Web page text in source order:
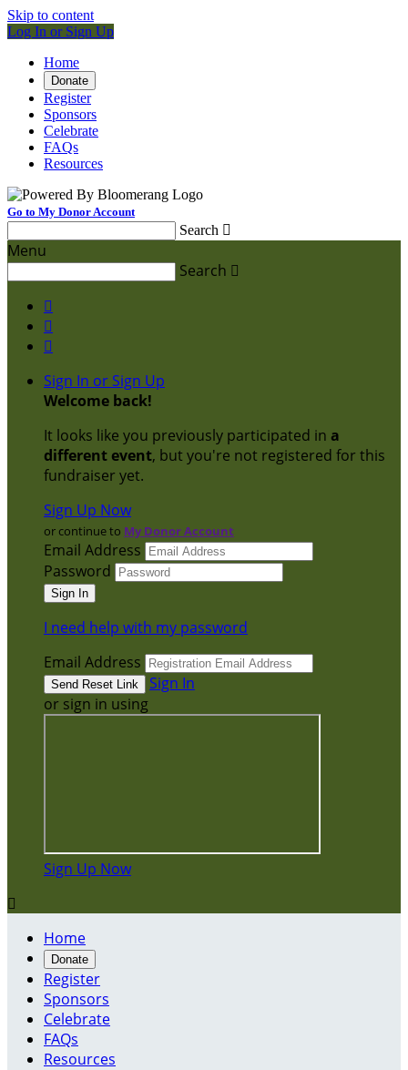
Skip to content
Log In or Sign Up
Home
Donate
Register
Sponsors
Celebrate
FAQs
Resources
Go to My Donor Account
Search 
Menu
Search 



Sign In or Sign Up
Welcome back!
It looks like you previously participated in a
different event, but you're not registered for this
fundraiser yet.
Sign Up Now
or continue to My Donor Account
Email Address
Password
I need help with my password
Email Address
Sign In
or sign in using
Sign Up Now

Home
Donate
Register
Sponsors
Celebrate
FAQs
Resources